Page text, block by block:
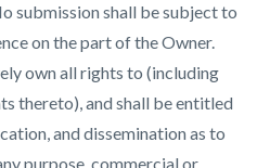
submission shall be subject to
on the part of the Owner.
own all rights to (including
thereto), and shall be entitled
and dissemination as to
purpose, commercial or